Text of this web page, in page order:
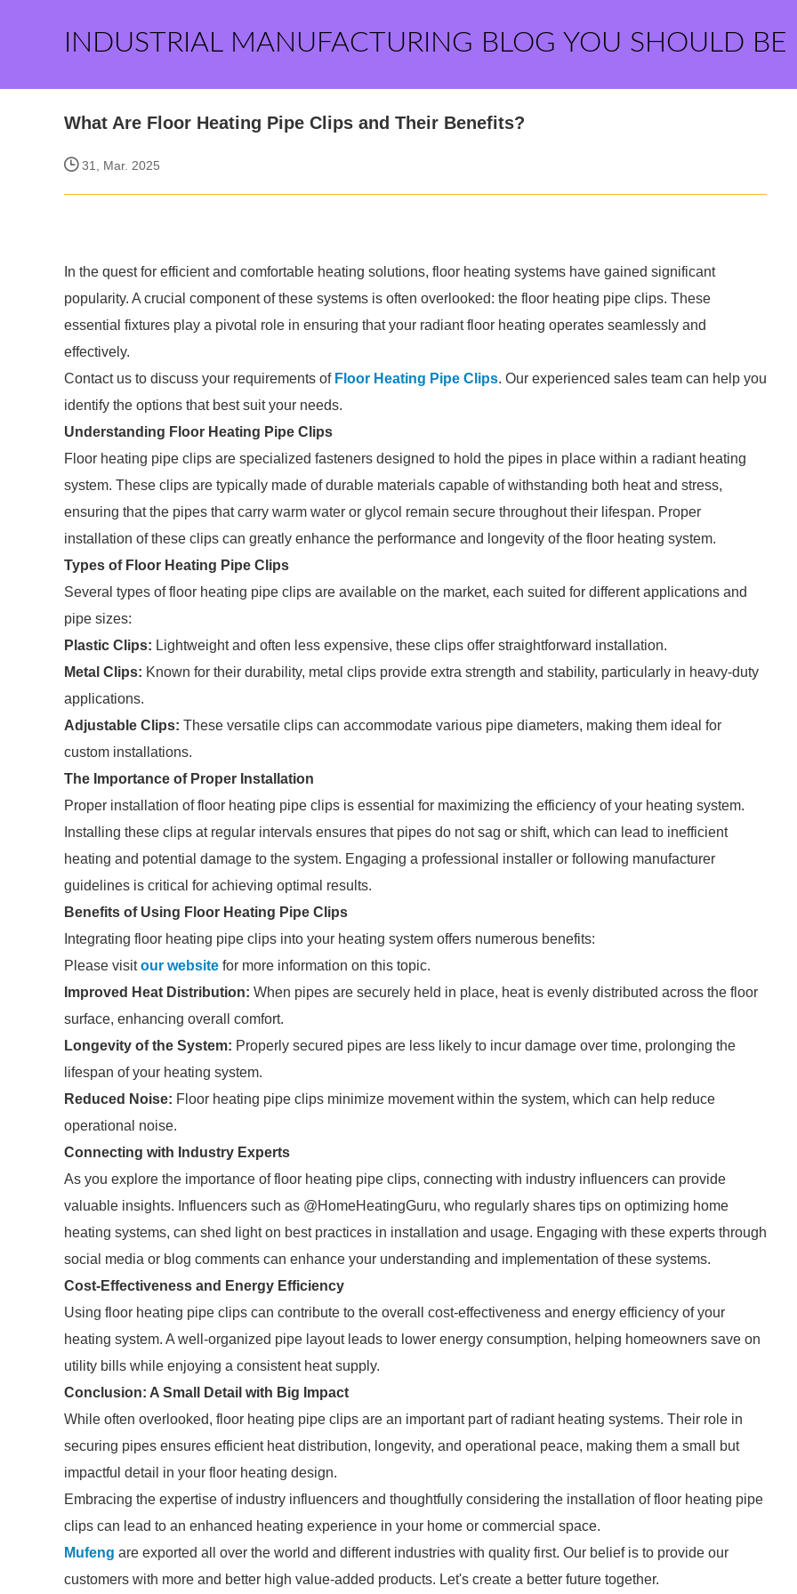
INDUSTRIAL MANUFACTURING BLOG YOU SHOULD BE
What Are Floor Heating Pipe Clips and Their Benefits?
31, Mar. 2025
In the quest for efficient and comfortable heating solutions, floor heating systems have gained significant
popularity. A crucial component of these systems is often overlooked: the floor heating pipe clips. These
essential fixtures play a pivotal role in ensuring that your radiant floor heating operates seamlessly and
effectively.
Contact us to discuss your requirements of Floor Heating Pipe Clips. Our experienced sales team can help you
identify the options that best suit your needs.
Understanding Floor Heating Pipe Clips
Floor heating pipe clips are specialized fasteners designed to hold the pipes in place within a radiant heating
system. These clips are typically made of durable materials capable of withstanding both heat and stress,
ensuring that the pipes that carry warm water or glycol remain secure throughout their lifespan. Proper
installation of these clips can greatly enhance the performance and longevity of the floor heating system.
Types of Floor Heating Pipe Clips
Several types of floor heating pipe clips are available on the market, each suited for different applications and
pipe sizes:
Plastic Clips: Lightweight and often less expensive, these clips offer straightforward installation.
Metal Clips: Known for their durability, metal clips provide extra strength and stability, particularly in heavy-duty
applications.
Adjustable Clips: These versatile clips can accommodate various pipe diameters, making them ideal for
custom installations.
The Importance of Proper Installation
Proper installation of floor heating pipe clips is essential for maximizing the efficiency of your heating system.
Installing these clips at regular intervals ensures that pipes do not sag or shift, which can lead to inefficient
heating and potential damage to the system. Engaging a professional installer or following manufacturer
guidelines is critical for achieving optimal results.
Benefits of Using Floor Heating Pipe Clips
Integrating floor heating pipe clips into your heating system offers numerous benefits:
Please visitour website for more information on this topic.
Improved Heat Distribution: When pipes are securely held in place, heat is evenly distributed across the floor
surface, enhancing overall comfort.
Longevity of the System: Properly secured pipes are less likely to incur damage over time, prolonging the
lifespan of your heating system.
Reduced Noise: Floor heating pipe clips minimize movement within the system, which can help reduce
operational noise.
Connecting with Industry Experts
As you explore the importance of floor heating pipe clips, connecting with industry influencers can provide
valuable insights. Influencers such as @HomeHeatingGuru, who regularly shares tips on optimizing home
heating systems, can shed light on best practices in installation and usage. Engaging with these experts through
social media or blog comments can enhance your understanding and implementation of these systems.
Cost-Effectiveness and Energy Efficiency
Using floor heating pipe clips can contribute to the overall cost-effectiveness and energy efficiency of your
heating system. A well-organized pipe layout leads to lower energy consumption, helping homeowners save on
utility bills while enjoying a consistent heat supply.
Conclusion: A Small Detail with Big Impact
While often overlooked, floor heating pipe clips are an important part of radiant heating systems. Their role in
securing pipes ensures efficient heat distribution, longevity, and operational peace, making them a small but
impactful detail in your floor heating design.
Embracing the expertise of industry influencers and thoughtfully considering the installation of floor heating pipe
clips can lead to an enhanced heating experience in your home or commercial space.
Mufeng are exported all over the world and different industries with quality first. Our belief is to provide our
customers with more and better high value-added products. Let's create a better future together.